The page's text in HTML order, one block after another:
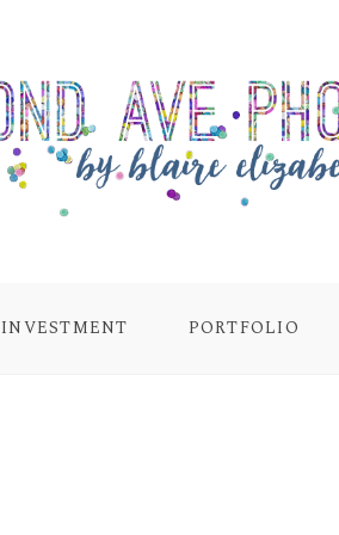
INVESTMENT PORTFOLIO